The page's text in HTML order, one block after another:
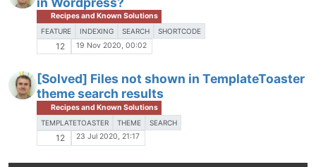
Recipes and Known Solutions
FEATURE INDEXING SEARCH SHORTCODE
12 19 Nov 2020, 00:02
[Solved] Files not shown in TemplateToaster
theme search results
Recipes and Known Solutions
TEMPLATETOASTER THEME SEARCH
12 23 Jul 2020, 21:17